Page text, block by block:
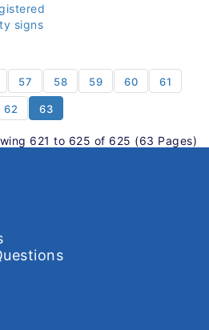
signs
57 58 59 60 61
62 63
621 to 625 of 625 (63 Pages)